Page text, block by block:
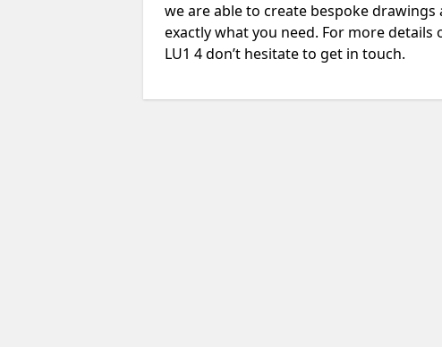
we are able to create bespoke
exactly what you need. For more
LU1 4 don’t hesitate to get in touch.